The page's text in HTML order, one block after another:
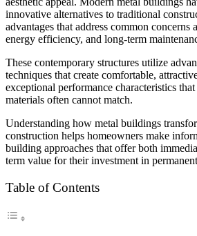
innovative alternatives to traditional
advantages that address common concerns
energy efficiency, and long-term
These contemporary structures utilize
techniques that create comfortable,
exceptional performance characteristics
materials often cannot match.
Understanding how metal buildings
construction helps homeowners make
building approaches that offer both
term value for their investment in
Table of Contents